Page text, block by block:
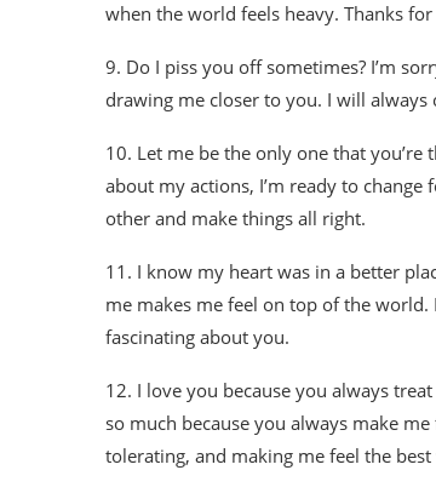
when the world feels heavy. Thanks
9. Do I piss you off sometimes? I’m
drawing me closer to you. I will
10. Let me be the only one that
about my actions, I’m ready to
other and make things all right.
11. I know my heart was in a better
me makes me feel on top of the
fascinating about you.
12. I love you because you always
so much because you always make
tolerating, and making me feel the